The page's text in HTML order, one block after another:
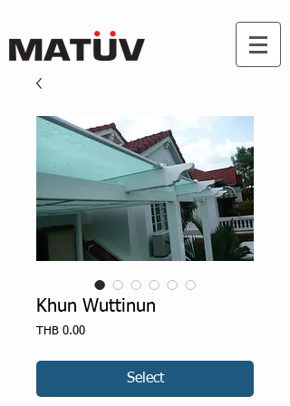
Khun Wuttinun
THB 0.00Price
Select